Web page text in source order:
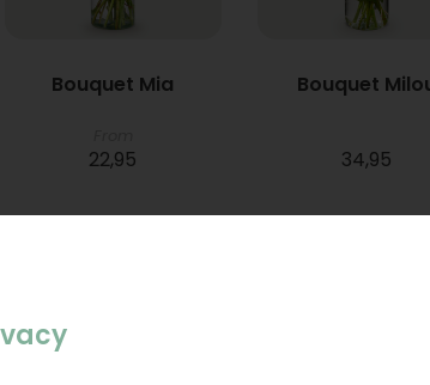
Bouquet Mia
22,95
Bouquet
34,95